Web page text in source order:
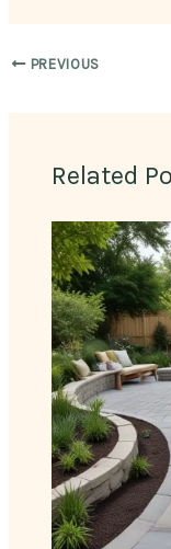
PREVIOUS
Related